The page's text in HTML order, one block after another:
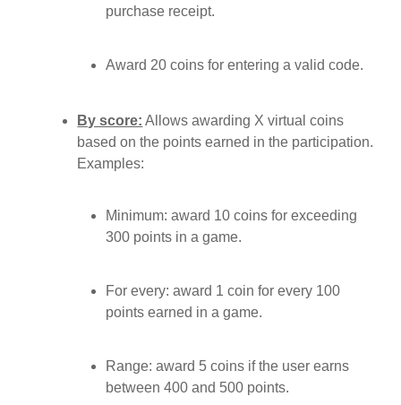
purchase receipt.
Award 20 coins for entering a valid code.
By score: Allows awarding X virtual coins
based on the points earned in the participation.
Examples:
Minimum: award 10 coins for exceeding
300 points in a game.
For every: award 1 coin for every 100
points earned in a game.
Range: award 5 coins if the user earns
between 400 and 500 points.